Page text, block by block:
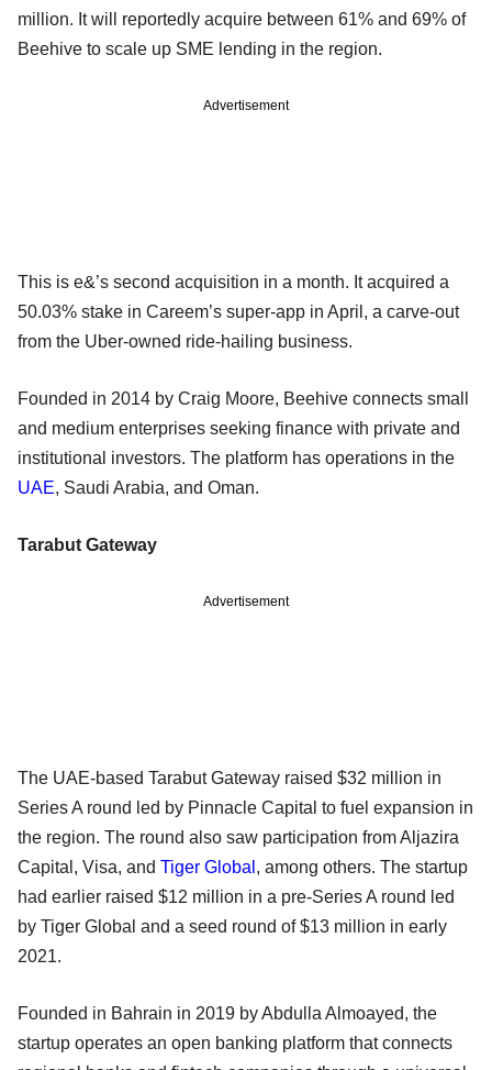
million. It will reportedly acquire between 61% and 69% of
Beehive to scale up SME lending in the region.
Advertisement
This is e&’s second acquisition in a month. It acquired a
50.03% stake in Careem’s super-app in April, a carve-out
from the Uber-owned ride-hailing business.
Founded in 2014 by Craig Moore, Beehive connects small
and medium enterprises seeking finance with private and
institutional investors. The platform has operations in the
UAE, Saudi Arabia, and Oman.
Tarabut Gateway
Advertisement
The UAE-based Tarabut Gateway raised $32 million in
Series A round led by Pinnacle Capital to fuel expansion in
the region. The round also saw participation from Aljazira
Capital, Visa, and Tiger Global , among others. The startup
had earlier raised $12 million in a pre-Series A round led
by Tiger Global and a seed round of $13 million in early
2021.
Founded in Bahrain in 2019 by Abdulla Almoayed, the
startup operates an open banking platform that connects